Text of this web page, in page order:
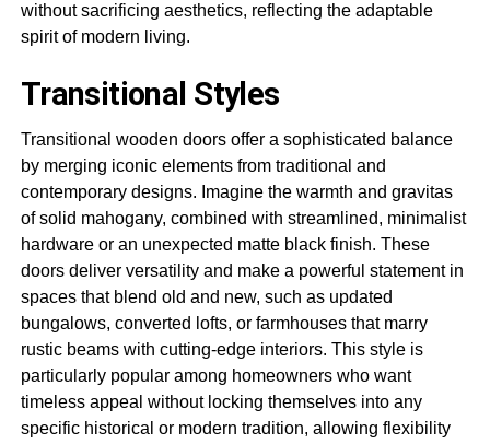
without sacrificing aesthetics, reflecting the adaptable
spirit of modern living.
Transitional Styles
Transitional wooden doors offer a sophisticated balance
by merging iconic elements from traditional and
contemporary designs. Imagine the warmth and gravitas
of solid mahogany, combined with streamlined, minimalist
hardware or an unexpected matte black finish. These
doors deliver versatility and make a powerful statement in
spaces that blend old and new, such as updated
bungalows, converted lofts, or farmhouses that marry
rustic beams with cutting-edge interiors. This style is
particularly popular among homeowners who want
timeless appeal without locking themselves into any
specific historical or modern tradition, allowing flexibility